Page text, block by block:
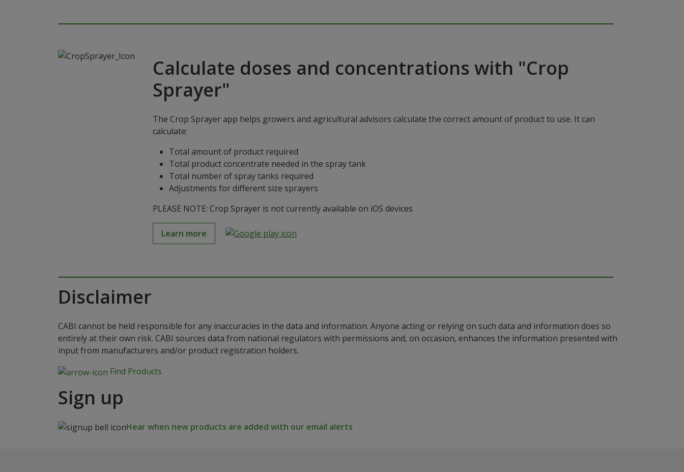
Calculate doses and concentrations with "Crop
Sprayer"
The Crop Sprayer app helps growers and agricultural advisors calculate the correct amount of product to use. It can
calculate:
Total amount of product required
Total product concentrate needed in the spray tank
Total number of spray tanks required
Adjustments for different size sprayers
PLEASE NOTE: Crop Sprayer is not currently available on iOS devices
Learn more
Disclaimer
CABI cannot be held responsible for any inaccuracies in the data and information. Anyone acting or relying on such data and information does so
entirely at their own risk. CABI sources data from national regulators with permissions and, on occasion, enhances the information presented with
input from manufacturers and/or product registration holders.
Find Products
Sign up
Hear when new products are added with our email alerts